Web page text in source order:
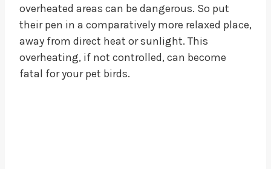
overheated areas can be dangerous. So put
their pen in a comparatively more relaxed place,
away from direct heat or sunlight. This
overheating, if not controlled, can become
fatal for your pet birds.